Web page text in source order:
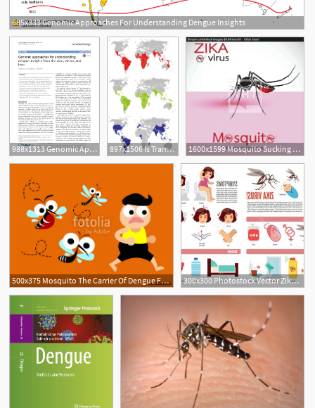
685x333 Genomic Approaches For Understanding Dengue Insights
988x1313 Genomic Approaches For Understanding Dengue Insights 897x1506 Is Transfusion Transmitted Dengue Fever A Potential Public Health 1600x1599 Mosquito Sucking Blood On Skin Spread Of Zika And Dengue Virus
500x375 Mosquito The Carrier Of Dengue Fever And Zika Virus Mosquito 300x300 Photostock Vector Zika Virus And Dengue Virus Infographic